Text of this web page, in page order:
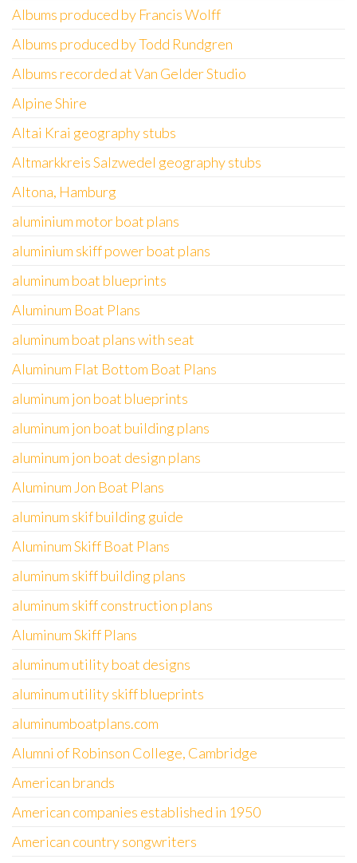
Albums produced by Francis Wolff
Albums produced by Todd Rundgren
Albums recorded at Van Gelder Studio
Alpine Shire
Altai Krai geography stubs
Altmarkkreis Salzwedel geography stubs
Altona, Hamburg
aluminium motor boat plans
aluminium skiff power boat plans
aluminum boat blueprints
Aluminum Boat Plans
aluminum boat plans with seat
Aluminum Flat Bottom Boat Plans
aluminum jon boat blueprints
aluminum jon boat building plans
aluminum jon boat design plans
Aluminum Jon Boat Plans
aluminum skif building guide
Aluminum Skiff Boat Plans
aluminum skiff building plans
aluminum skiff construction plans
Aluminum Skiff Plans
aluminum utility boat designs
aluminum utility skiff blueprints
aluminumboatplans.com
Alumni of Robinson College, Cambridge
American brands
American companies established in 1950
American country songwriters